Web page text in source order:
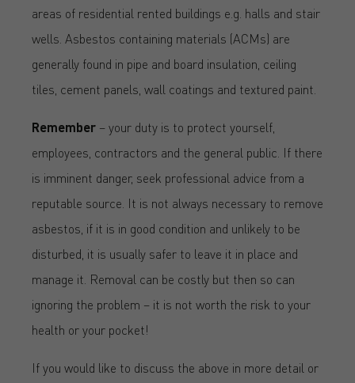
areas of residential rented buildings e.g. halls and stair
wells. Asbestos containing materials (ACMs) are
generally found in pipe and board insulation, ceiling
tiles, cement panels, wall coatings and textured paint.
Remember – your duty is to protect yourself,
employees, contractors and the general public. If there
is imminent danger, seek professional advice from a
reputable source. It is not always necessary to remove
asbestos, if it is in good condition and unlikely to be
disturbed, it is usually safer to leave it in place and
manage it. Removal can be costly but then so can
ignoring the problem – it is not worth the risk to your
health or your pocket!
If you would like to discuss the above in more detail or